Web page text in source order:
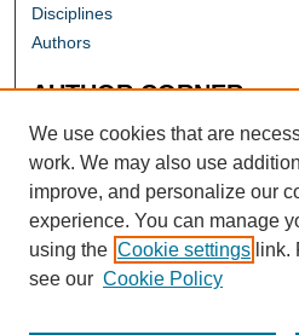
Disciplines
Authors
AUTHOR CORNER
Author FAQ
We use cookies that are
work. We may also use
improve, and personalize our
experience. You can manage
using the Cookie settings link.
see our Cookie Policy